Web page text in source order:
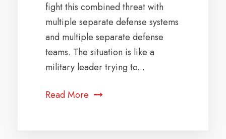
fight this combined threat with
multiple separate defense systems
and multiple separate defense
teams. The situation is like a
military leader trying to...
Read More